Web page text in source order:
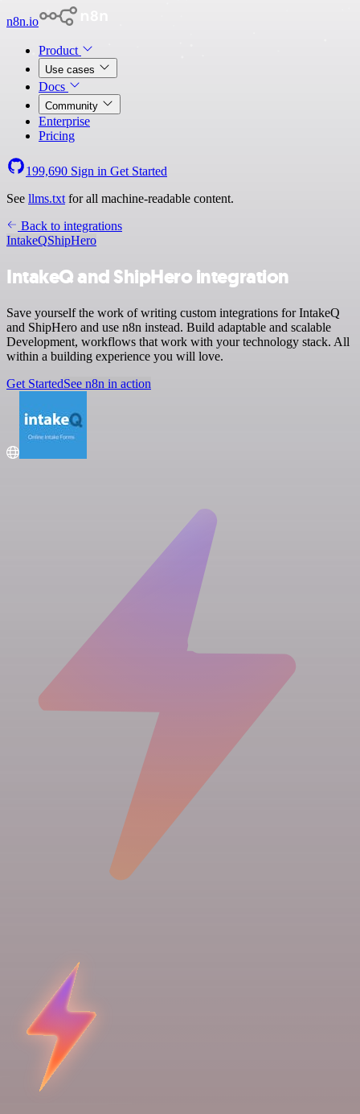
n8n.io
Product
Use cases
Docs
Community
Enterprise
Pricing
199,690 Sign in Get Started
See llms.txt for all machine-readable content.
Back to integrations
IntakeQShipHero
IntakeQ and ShipHero integration
Save yourself the work of writing custom integrations for IntakeQ
and ShipHero and use n8n instead. Build adaptable and scalable
Development, workflows that work with your technology stack. All
within a building experience you will love.
Get StartedSee n8n in action